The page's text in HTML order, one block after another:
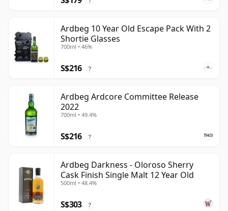
Ardbeg 10 Year Old Escape Pack With 2
Shortie Glasses
700ml • 46%
S$216 ?
Ardbeg Ardcore Committee Release
2022
700ml • 49.4%
S$216 ?
Ardbeg Darkness - Oloroso Sherry
Cask Finish Single Malt 12 Year Old
500ml • 48.4%
S$303 ?